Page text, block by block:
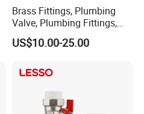
Brass Fittings, Plumbing
Valve, Plumbing Fittings,
Thermostatic Mixing Valves,
Mixing Valves, Tempering
US$10.00-25.00